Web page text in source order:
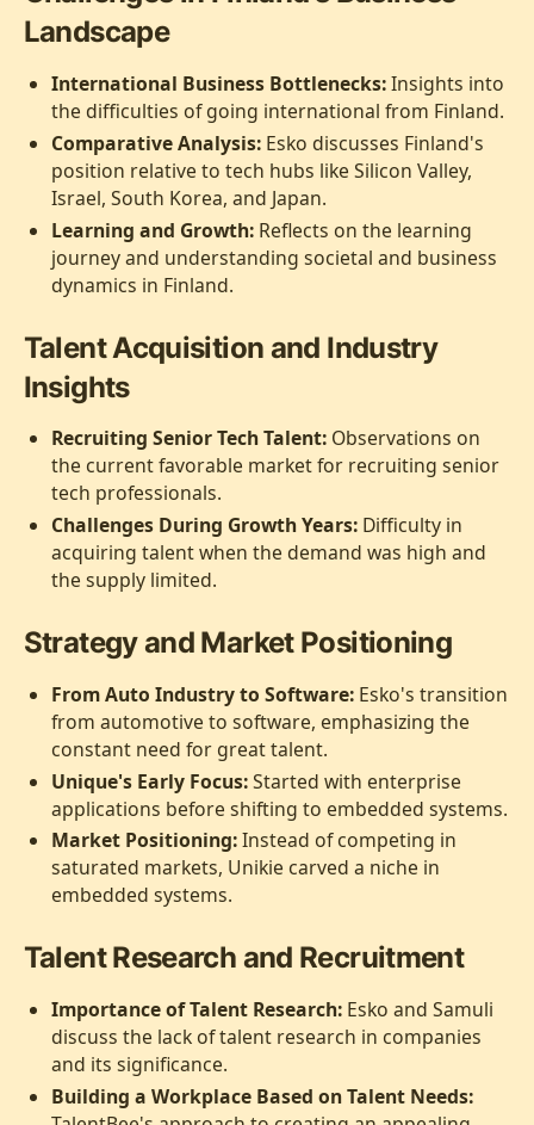
Landscape
International Business Bottlenecks:Insights into
the difficulties of going international from Finland.
Comparative Analysis: Esko discusses Finland's
position relative to tech hubs like Silicon Valley,
Israel, South Korea, and Japan.
Learning and Growth: Reflects on the learning
journey and understanding societal and business
dynamics in Finland.
Talent Acquisition and Industry
Insights
Recruiting Senior Tech Talent: Observations on
the current favorable market for recruiting senior
tech professionals.
Challenges During Growth Years: Difficulty in
acquiring talent when the demand was high and
the supply limited.
Strategy and Market Positioning
From Auto Industry to Software: Esko's transition
from automotive to software, emphasizing the
constant need for great talent.
Unique's Early Focus:Started with enterprise
applications before shifting to embedded systems.
Market Positioning:Instead of competing in
saturated markets, Unikie carved a niche in
embedded systems.
Talent Research and Recruitment
Importance of Talent Research: Esko and Samuli
discuss the lack of talent research in companies
and its significance.
Building a Workplace Based on Talent Needs: